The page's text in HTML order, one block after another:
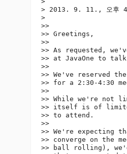
> 2013. 9. 11., 오후
>
>>
>> Greetings,
>>
>> As requested,
>> at JavaOne to
>>
>> We've reserved
>> for a 2:30-4:30
>>
>> While we're not
>> itself is of
>> to attend.
>>
>> We're
>> converge on the
>> ball rolling),